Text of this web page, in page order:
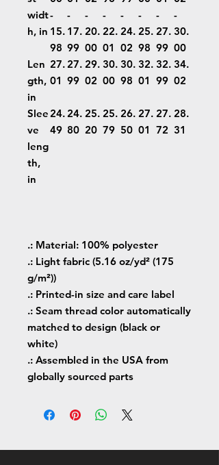
widt
h, in
-
15.
98
-
17.
99
-
20.
00
-
22.
01
-
24.
02
-
25.
98
-
27.
99
-
30.
00
Len
gth,
in
27.
01
27.
99
29.
02
30.
00
30.
98
32.
01
32.
99
34.
02
Slee
ve
leng
th,
in
24.
49
24.
80
25.
20
25.
79
26.
50
27.
01
27.
72
28.
31
.: Material: 100% polyester
.: Light fabric (5.16 oz/yd² (175
g/m²))
.: Printed-in size and care label
.: Seam thread color automatically
matched to design (black or
white)
.: Assembled in the USA from
globally sourced parts